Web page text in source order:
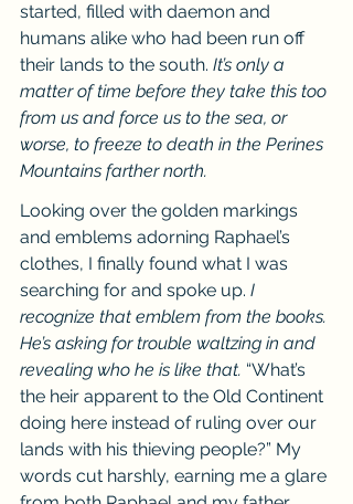
started, filled with daemon and
humans alike who had been run off
their lands to the south. It’s only a
matter of time before they take this too
from us and force us to the sea, or
worse, to freeze to death in the Perines
Mountains farther north.
Looking over the golden markings
and emblems adorning Raphael’s
clothes, I finally found what I was
searching for and spoke up. I
recognize that emblem from the books.
He’s asking for trouble waltzing in and
revealing who he is like that. “What’s
the heir apparent to the Old Continent
doing here instead of ruling over our
lands with his thieving people?” My
words cut harshly, earning me a glare